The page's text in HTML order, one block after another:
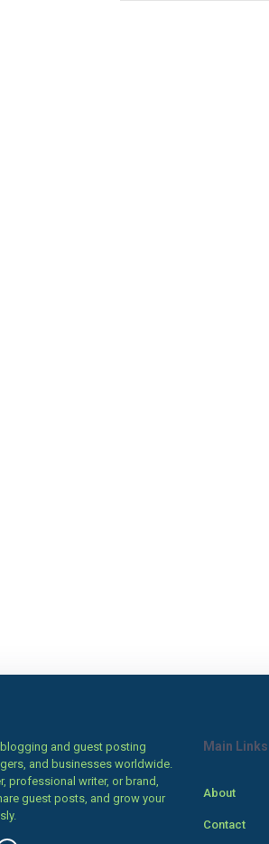
and guest posting
and businesses worldwide.
professional writer, or brand,
guest posts, and grow your
Main Links
About
Contact